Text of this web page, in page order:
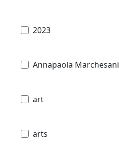
2023
Annapaola Marchesani
art
arts